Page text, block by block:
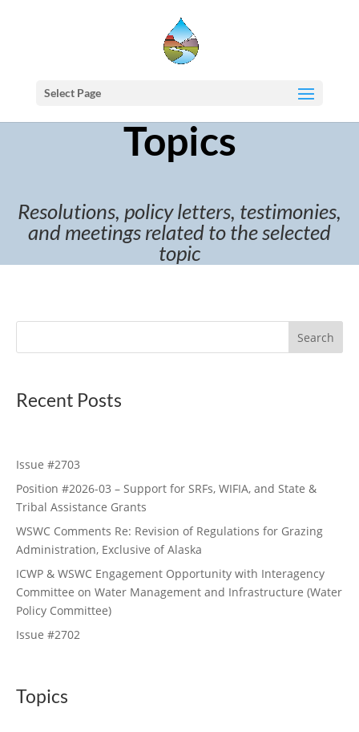
Select Page
Topics
Resolutions, policy letters, testimonies,
and meetings related to the selected
topic
Search
Recent Posts
Issue #2703
Position #2026-03 – Support for SRFs, WIFIA, and State &
Tribal Assistance Grants
WSWC Comments Re: Revision of Regulations for Grazing
Administration, Exclusive of Alaska
ICWP & WSWC Engagement Opportunity with Interagency
Committee on Water Management and Infrastructure (Water
Policy Committee)
Issue #2702
Topics